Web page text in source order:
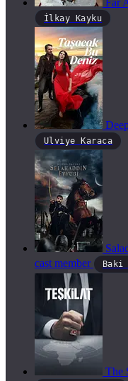
İlkay Kayku
Ulviye Karaca
cast member
The